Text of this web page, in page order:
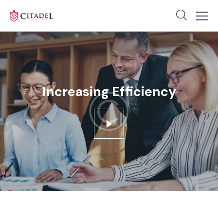
Increasing Efficiency